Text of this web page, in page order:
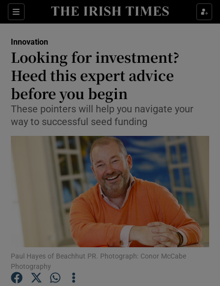
Sections
Show Food sub sections
Show Life & Style sub sections
Show Culture sub sections
Show Environment sub sections
Show Science sub sections
Innovation
Looking for investment?
Heed this expert advice
before you begin
These pointers will help you navigate your
way to successful seed funding
Paul Hayes of Beachhut PR. Photograph: Conor McCabe
Photography